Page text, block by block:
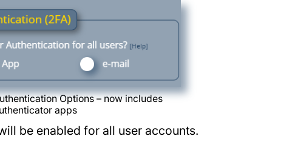
Options – now includes
apps
be enabled for all user accounts.